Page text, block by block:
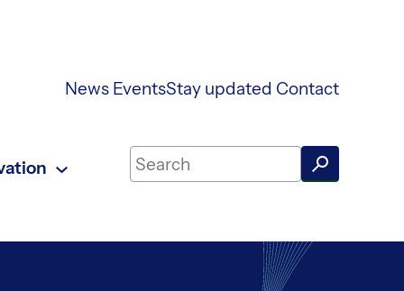
News EventsStay updated Contact
Search on UKAEA Fusion Energy